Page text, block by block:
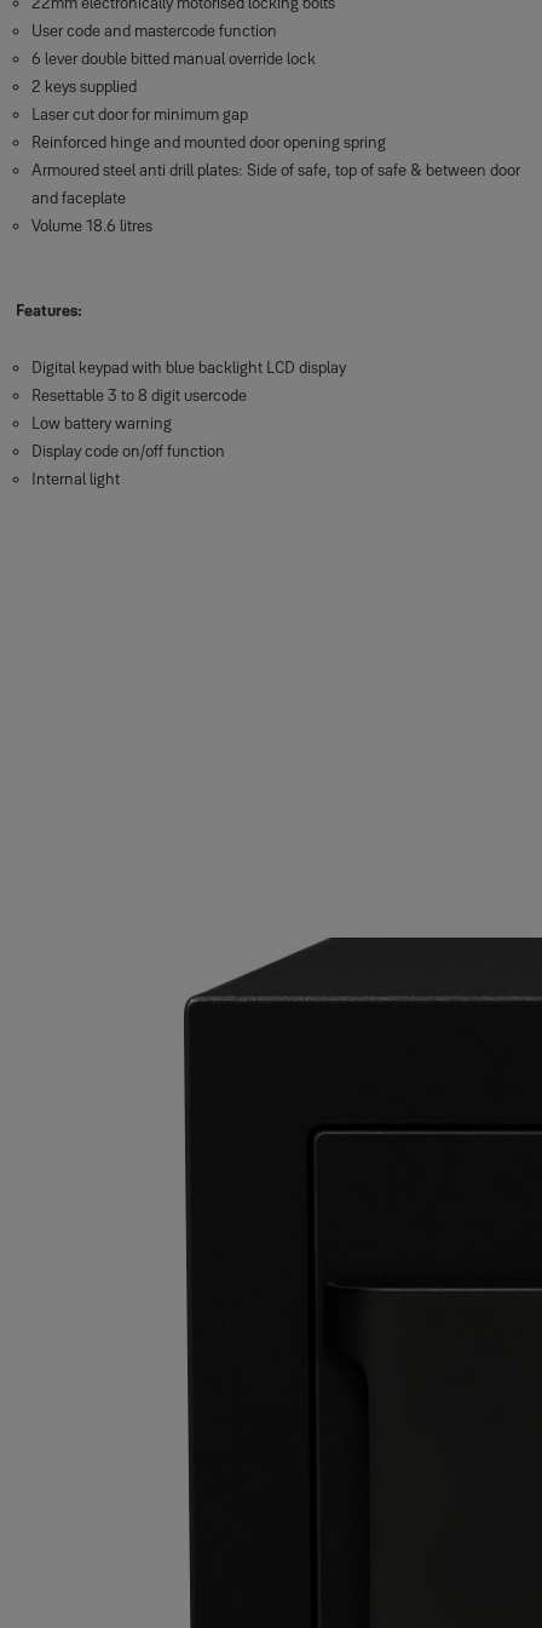
User code and mastercode function
6 lever double bitted manual override lock
2 keys supplied
Laser cut door for minimum gap
Reinforced hinge and mounted door opening spring
Armoured steel anti drill plates: Side of safe, top of safe & between door
and faceplate
Volume 18.6 litres
Features:
Digital keypad with blue backlight LCD display
Resettable 3 to 8 digit usercode
Low battery warning
Display code on/off function
Internal light